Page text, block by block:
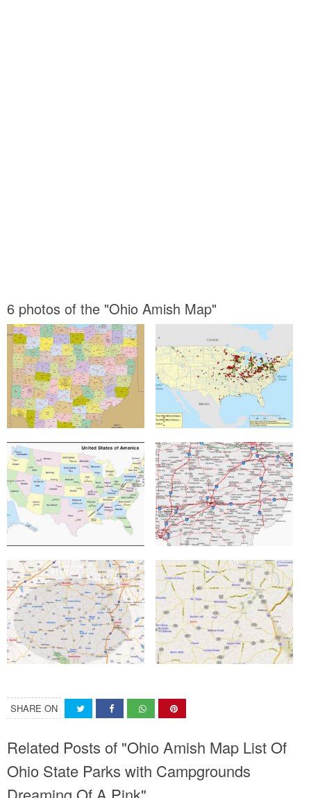
6 photos of the "Ohio Amish Map"
SHARE ON
Related Posts of "Ohio Amish Map List Of
Ohio State Parks with Campgrounds